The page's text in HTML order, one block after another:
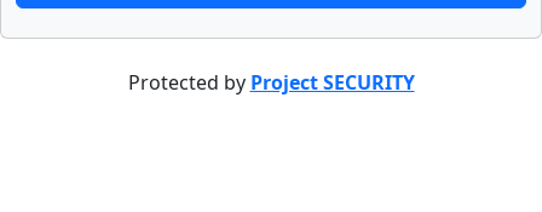
Protected by Project SECURITY